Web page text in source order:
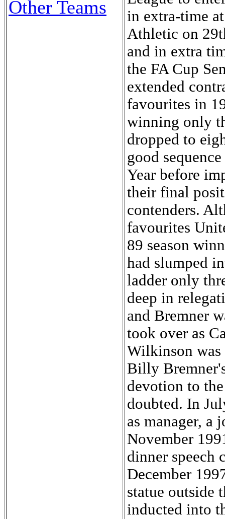
Other Teams
in extra-time
Athletic on
and in extra
the FA Cup
extended
favourites in
winning only
dropped to
good
Year before
their final
contenders.
favourites
89 season
had slumped
ladder only
deep in
and Bremner
took over as
Wilkinson was
Billy
devotion to
doubted. In
as manager, a
November
dinner speech
December
statue outside
inducted into